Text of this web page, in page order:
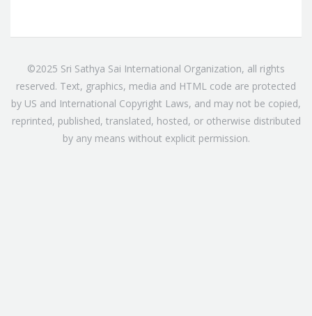
©2025 Sri Sathya Sai International Organization, all rights
reserved. Text, graphics, media and HTML code are protected
by US and International Copyright Laws, and may not be copied,
reprinted, published, translated, hosted, or otherwise distributed
by any means without explicit permission.